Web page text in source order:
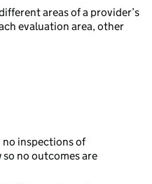
areas of a provider’s
evaluation area, other
no inspections of
so no outcomes are